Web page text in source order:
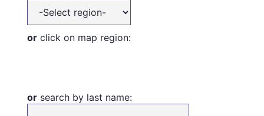
or click on map region:
or search by last name: